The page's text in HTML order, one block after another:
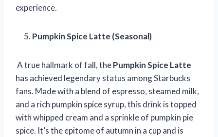
experience.
Pumpkin Spice Latte (Seasonal)
A true hallmark of fall, thePumpkin Spice Latte
has achieved legendary status among Starbucks
fans. Made with a blend of espresso, steamed milk,
and a rich pumpkin spice syrup, this drink is topped
with whipped cream and a sprinkle of pumpkin pie
spice. It’s the epitome of autumn in a cup and is